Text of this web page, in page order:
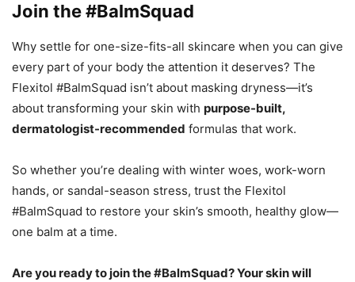
Join the #BalmSquad
Why settle for one-size-fits-all skincare when you can give
every part of your body the attention it deserves? The
Flexitol #BalmSquad isn’t about masking dryness—it’s
about transforming your skin with purpose-built,
dermatologist-recommended formulas that work.
So whether you’re dealing with winter woes, work-worn
hands, or sandal-season stress, trust the Flexitol
#BalmSquad to restore your skin’s smooth, healthy glow—
one balm at a time.
Are you ready to join the #BalmSquad? Your skin will